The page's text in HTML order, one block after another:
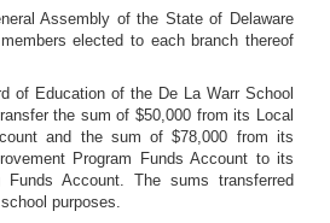
Assembly of the State of Delaware
elected to each branch thereof
of Education of the De La Warr School
the sum of $50,000 from its Local
and the sum of $78,000 from its
Program Funds Account to its
Funds Account. The sums transferred
purposes.